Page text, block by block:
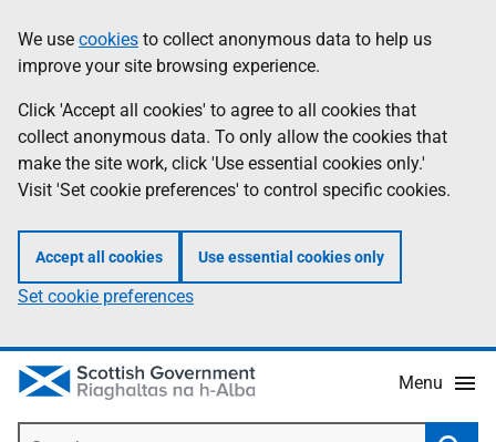
to
main
content
help
Information
We use cookies to collect anonymous data to help us
improve your site browsing experience.
Click 'Accept all cookies' to agree to all cookies that
collect anonymous data. To only allow the cookies that
make the site work, click 'Use essential cookies only.'
Visit 'Set cookie preferences' to control specific cookies.
Accept all cookies Use essential cookies only
Set cookie preferences
Menu